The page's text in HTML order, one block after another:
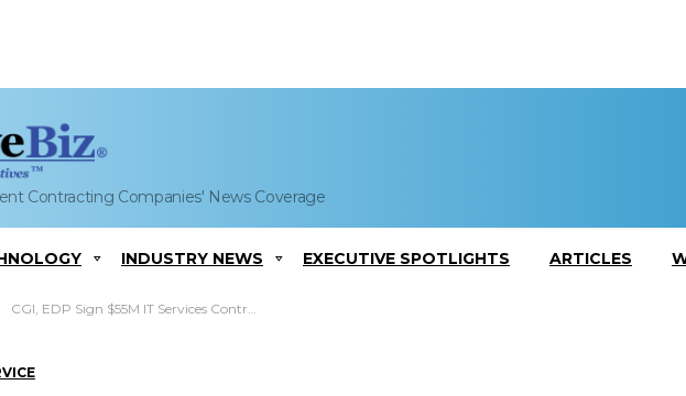
Contracting Companies' News Coverage
INDUSTRY NEWS EXECUTIVE SPOTLIGHTS ARTICLES
CGI, EDP Sign $55M IT Services Contract Extension; Paulo Magro da Luz Comments